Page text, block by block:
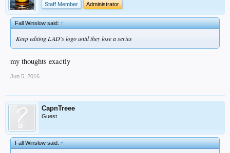
Staff Member
Administrator
Fall Winslow said:↑
Keep editing LAD's logo until they lose a series
my thoughts exactly
Jun 5, 2016
CapnTreee
Guest
Fall Winslow said:↑